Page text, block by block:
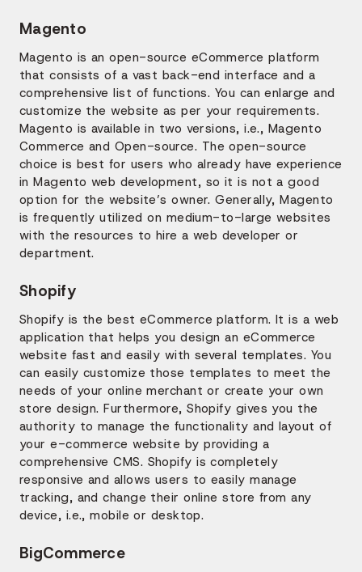
Magento
Magento is an open-source eCommerce platform
that consists of a vast back-end interface and a
comprehensive list of functions. You can enlarge and
customize the website as per your requirements.
Magento is available in two versions, i.e., Magento
Commerce and Open-source. The open-source
choice is best for users who already have experience
in Magento web development, so it is not a good
option for the website’s owner. Generally, Magento
is frequently utilized on medium-to-large websites
with the resources to hire a web developer or
department.
Shopify
Shopify is the best eCommerce platform. It is a web
application that helps you design an eCommerce
website fast and easily with several templates. You
can easily customize those templates to meet the
needs of your online merchant or create your own
store design. Furthermore, Shopify gives you the
authority to manage the functionality and layout of
your e-commerce website by providing a
comprehensive CMS. Shopify is completely
responsive and allows users to easily manage
tracking, and change their online store from any
device, i.e., mobile or desktop.
BigCommerce